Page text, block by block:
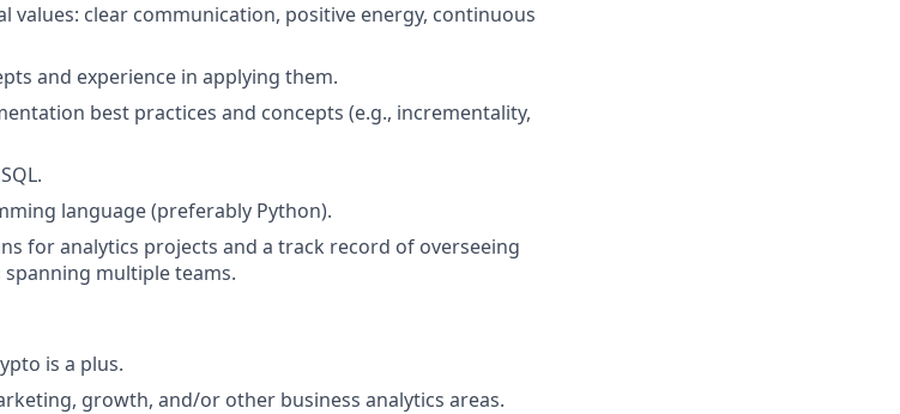
clear communication, positive energy, continuous
and experience in applying them.
best practices and concepts (e.g., incrementality,
language (preferably Python).
for analytics projects and a track record of overseeing
multiple teams.
is a plus.
growth, and/or other business analytics areas.